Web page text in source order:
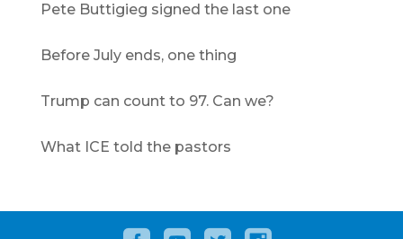
Pete Buttigieg signed the last one
Before July ends, one thing
Trump can count to 97. Can we?
What ICE told the pastors